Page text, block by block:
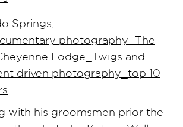
with his groomsmen prior the